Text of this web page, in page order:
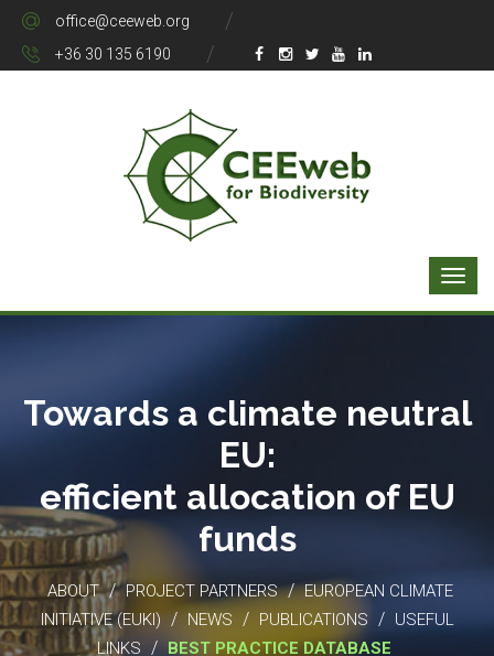
office@ceeweb.org
+36 30 135 6190
Towards a climate neutral
EU:
efficient allocation of EU
funds
ABOUT / PROJECT PARTNERS / EUROPEAN CLIMATE
INITIATIVE (EUKI) / NEWS / PUBLICATIONS / USEFUL
LINKS / BEST PRACTICE DATABASE